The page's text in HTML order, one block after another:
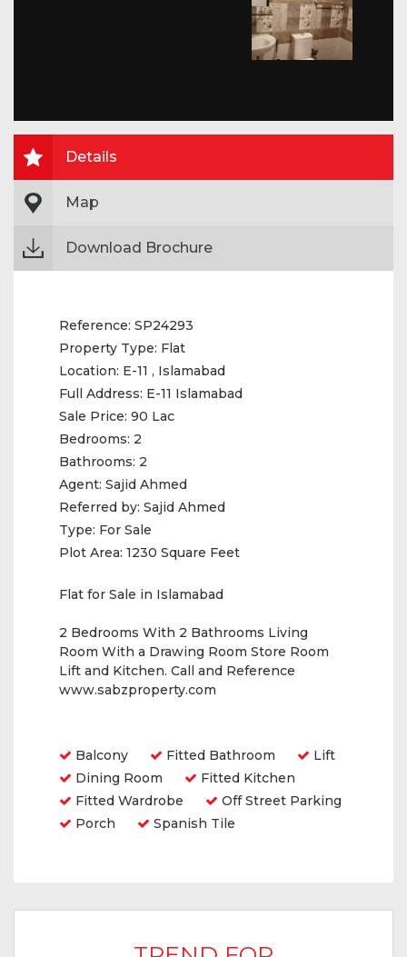
Details
Map
Download Brochure
Reference: SP24293
Property Type: Flat
Location: E-11 , Islamabad
Full Address: E-11 Islamabad
Sale Price: 90 Lac
Bedrooms: 2
Bathrooms: 2
Agent: Sajid Ahmed
Referred by: Sajid Ahmed
Type: For Sale
Plot Area: 1230 Square Feet
Flat for Sale in Islamabad
2 Bedrooms With 2 Bathrooms Living
Room With a Drawing Room Store Room
Lift and Kitchen. Call and Reference
www.sabzproperty.com
Balcony Fitted Bathroom
Lift
Dining Room
Fitted Kitchen
Fitted Wardrobe
Off Street Parking
Porch
Spanish Tile